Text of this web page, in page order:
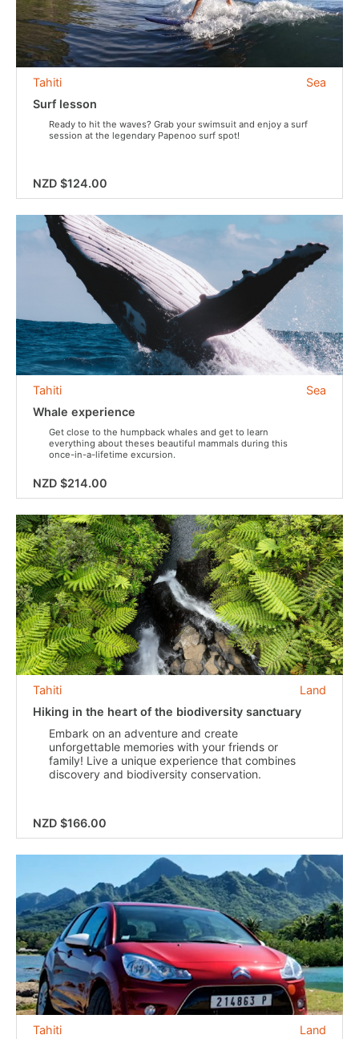
Sea
Tahiti
Surf lesson
Ready to hit the waves? Grab your swimsuit and enjoy a surf
session at the legendary Papenoo surf spot!
NZD $124.00
Sea
Tahiti
Whale experience
Get close to the humpback whales and get to learn
everything about theses beautiful mammals during this
once-in-a-lifetime excursion.
NZD $214.00
Land
Tahiti
Hiking in the heart of the biodiversity sanctuary
Embark on an adventure and create
unforgettable memories with your friends or
family! Live a unique experience that combines
discovery and biodiversity conservation.
NZD $166.00
Land
Tahiti